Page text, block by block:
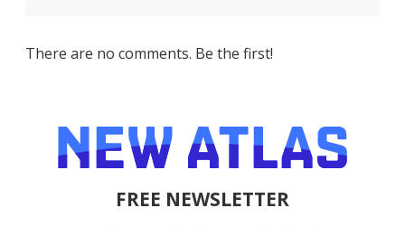
There are no comments. Be the first!
FREE NEWSLETTER